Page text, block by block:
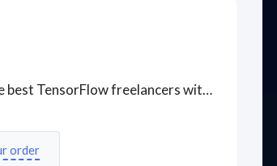
Telegram Channel
Got a TensorFlow project? Hire the best TensorFlow freelancers with the right skills and background in August 2026 to get your TensorFlow job done quickly. Schedule a consultation with a TensorFlow freelancer today.
order